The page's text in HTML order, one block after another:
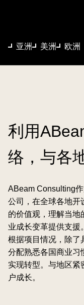
亚洲 美洲 欧洲
利用
络，与各
ABeam Consulting
公司，在全球各地开
的价值观，理解当地
业成长变革提供支援。
根据项目情况，除了
分配熟悉各国商业习
实现转型。与地区紧
户成长。